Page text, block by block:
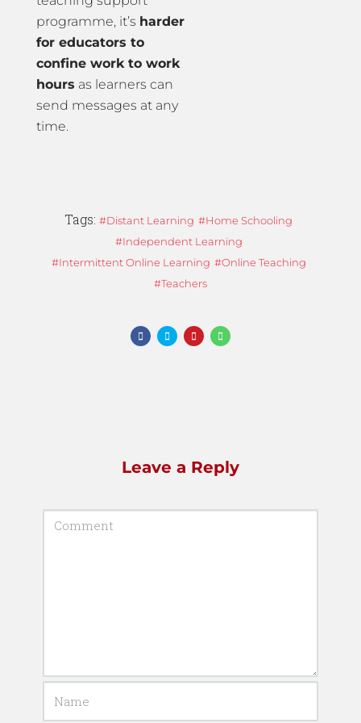
programme, it’s harder
for educators to
confine work to work
hours as learners can
send messages at any
time.
Tags: Distant Learning
Home Schooling
Independent Learning
Intermittent Online Learning
Online Teaching
Teachers
Leave a Reply